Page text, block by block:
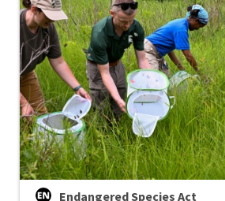
Endangered Species Act